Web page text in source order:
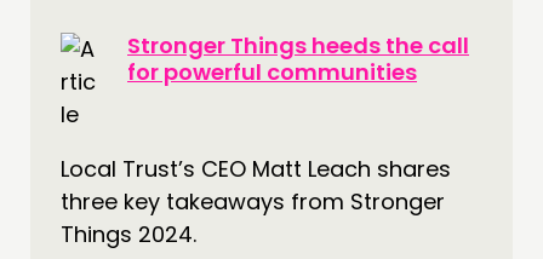
Stronger Things heeds the call
for powerful communities
Local Trust’s CEO Matt Leach shares
three key takeaways from Stronger
Things 2024.